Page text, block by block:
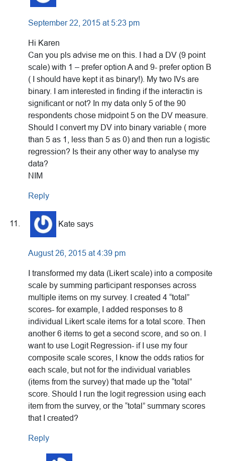
September 22, 2015 at 5:23 pm
Hi Karen
Can you pls advise me on this. I had a DV (9 point
scale) with 1 – prefer option A and 9- prefer option B
( I should have kept it as binary!). My two IVs are
binary. I am interested in finding if the interactin is
significant or not? In my data only 5 of the 90
respondents chose midpoint 5 on the DV measure.
Should I convert my DV into binary variable ( more
than 5 as 1, less than 5 as 0) and then run a logistic
regression? Is their any other way to analyse my
data?
NIM
Reply
Kate says
August 26, 2015 at 4:39 pm
I transformed my data (Likert scale) into a composite
scale by summing participant responses across
multiple items on my survey. I created 4 “total”
scores- for example, I added responses to 8
individual Likert scale items for a total score. Then
another 6 items to get a second score, and so on. I
want to use Logit Regression- if I use my four
composite scale scores, I know the odds ratios for
each scale, but not for the individual variables
(items from the survey) that made up the “total”
score. Should I run the logit regression using each
item from the survey, or the “total” summary scores
that I created?
Reply